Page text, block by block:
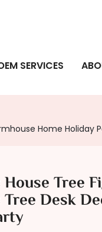
SERVICES
Home Holiday
Tree
Desk